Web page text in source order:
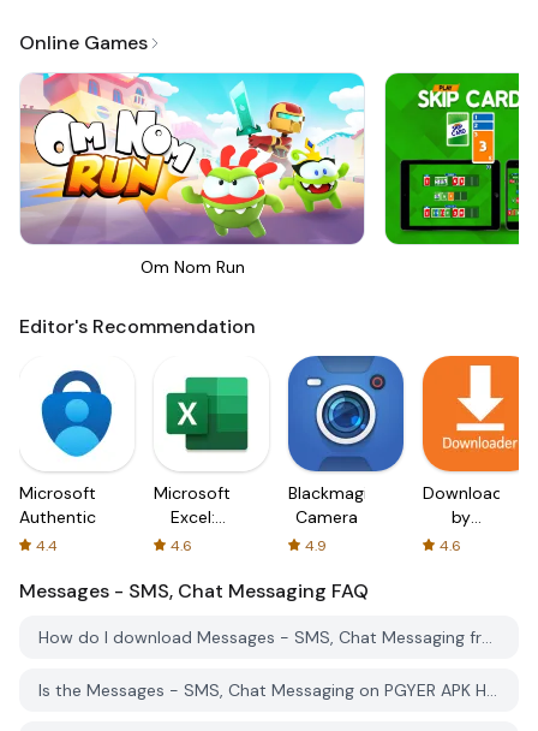
Online Games
Om Nom Run
Editor's Recommendation
Microsoft
Authenticator
4.4
Microsoft
Excel:
Spreadsheets
4.6
Blackmagic
Camera
4.9
Downloader
by
AFTVnews
4.6
Messages - SMS, Chat Messaging FAQ
How do I download Messages - SMS, Chat Messaging from PGYER APK HUB?
Is the Messages - SMS, Chat Messaging on PGYER APK HUB free to download?